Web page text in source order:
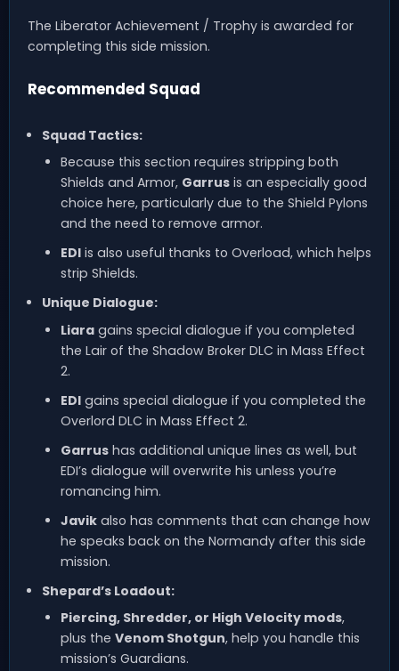
The Liberator Achievement / Trophy is awarded for
completing this side mission.
Recommended Squad
Squad Tactics:
Because this section requires stripping both
Shields and Armor, Garrusis an especially good
choice here, particularly due to the Shield Pylons
and the need to remove armor.
EDIis also useful thanks to Overload, which helps
strip Shields.
Unique Dialogue:
Liaragains special dialogue if you completed
the Lair of the Shadow Broker DLC in Mass Effect
2.
EDIgains special dialogue if you completed the
Overlord DLC in Mass Effect 2.
Garrushas additional unique lines as well, but
EDI’s dialogue will overwrite his unless you’re
romancing him.
Javikalso has comments that can change how
he speaks back on the Normandy after this side
mission.
Shepard’s Loadout:
Piercing, Shredder, or High Velocity mods,
plus the Venom Shotgun, help you handle this
mission’s Guardians.